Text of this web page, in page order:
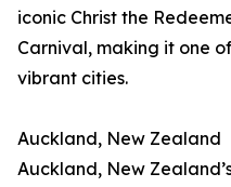
iconic Christ the
Carnival, making it one
vibrant cities.
Auckland, New Zealand
Auckland, New